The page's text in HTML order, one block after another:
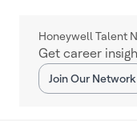
Honeywell Talent
Get career
Join Our Network